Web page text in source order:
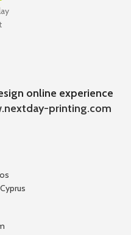
online experience
printing.com